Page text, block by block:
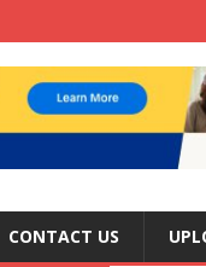
CONTACT US